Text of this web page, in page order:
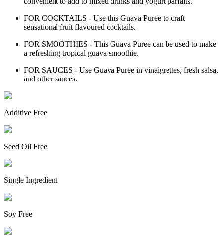
FOR COCKTAILS - Use this Guava Puree to craft
sensational fruit flavoured cocktails.
FOR SMOOTHIES - This Guava Puree can be used to make
a refreshing tropical guava smoothie.
FOR SAUCES - Use Guava Puree in vinaigrettes, fresh salsa,
and other sauces.
Additive Free
Seed Oil Free
Single Ingredient
Soy Free